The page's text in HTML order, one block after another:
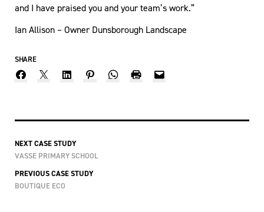
and I have praised you and your team’s work.”
Ian Allison – Owner Dunsborough Landscape
SHARE
NEXT CASE STUDY
VASSE PRIMARY SCHOOL
PREVIOUS CASE STUDY
BOUTIQUE ECO